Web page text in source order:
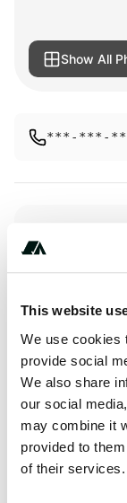
This website
We use cookies
provide social
We also share
our social
may combine it
provided to
of their services.
Show All
***-***-
Activities
Swimming
About this